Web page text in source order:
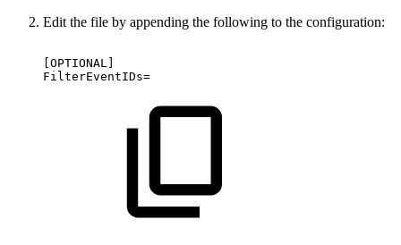
Edit the file by appending the following to the configuration:
[OPTIONAL]
FilterEventIDs=